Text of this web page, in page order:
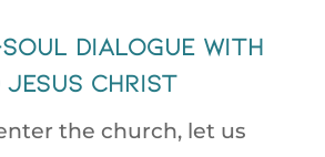
dialogue with
Christ
the church, let us